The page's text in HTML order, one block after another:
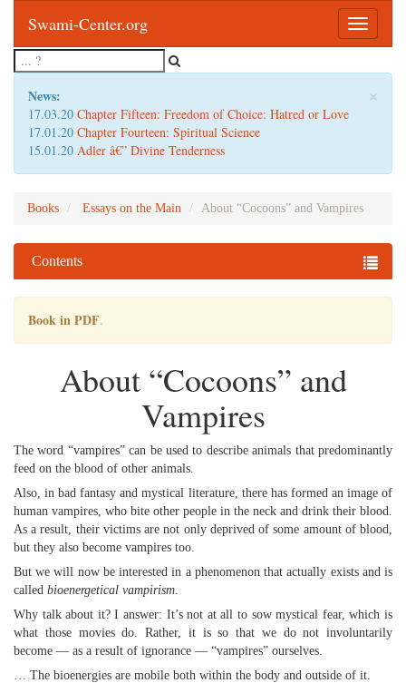
Toggle
Swami-Center.org
×
News:
17.03.20 Chapter Fifteen: Freedom of Choice: Hatred or Love
17.01.20 Chapter Fourteen: Spiritual Science
15.01.20 Adler â€” Divine Tenderness
Books Essays on the Main About “Cocoons” and Vampires
Contents
Book in PDF.
About “Cocoons” and
Vampires
The word “vampires” can be used to describe animals that predominantly
feed on the blood of other animals.
Also, in bad fantasy and mystical literature, there has formed an image of
human vampires, who bite other people in the neck and drink their blood.
As a result, their victims are not only deprived of some amount of blood,
but they also become vampires too.
But we will now be interested in a phenomenon that actually exists and is
called bioenergetical vampirism.
Why talk about it? I answer: It’s not at all to sow mystical fear, which is
what those movies do. Rather, it is so that we do not involuntarily
become — as a result of ignorance — “vampires” ourselves.
… The bioenergies are mobile both within the body and outside of it.